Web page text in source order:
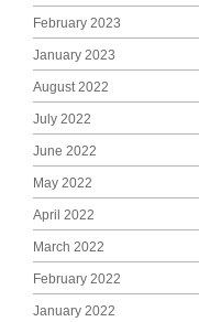
February 2023
January 2023
August 2022
July 2022
June 2022
May 2022
April 2022
March 2022
February 2022
January 2022